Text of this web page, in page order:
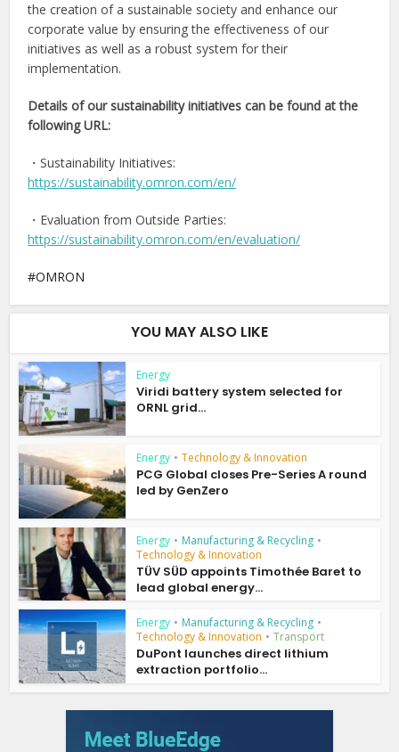
the creation of a sustainable society and enhance our
corporate value by ensuring the effectiveness of our
initiatives as well as a robust system for their
implementation.
Details of our sustainability initiatives can be found at the
following URL:
・Sustainability Initiatives:
https://sustainability.omron.com/en/
・Evaluation from Outside Parties:
https://sustainability.omron.com/en/evaluation/
OMRON
YOU MAY ALSO LIKE
Energy
Viridi battery system selected for
ORNL grid...
Energy • Technology & Innovation
PCG Global closes Pre-Series A round
led by GenZero
Energy • Manufacturing & Recycling •
Technology & Innovation
TÜV SÜD appoints Timothée Baret to
lead global energy...
Energy • Manufacturing & Recycling •
Technology & Innovation • Transport
DuPont launches direct lithium
extraction portfolio...